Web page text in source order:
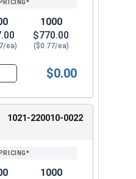
ea)
1000
$770.00
($0.77/ea)
Hex Tap Bolts, Stainless
$0.00
1021-220010-0022
1000